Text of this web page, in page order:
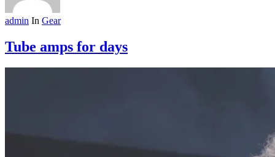
admin In Gear
Tube amps for days